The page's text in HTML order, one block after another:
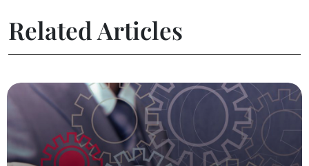
Related Articles